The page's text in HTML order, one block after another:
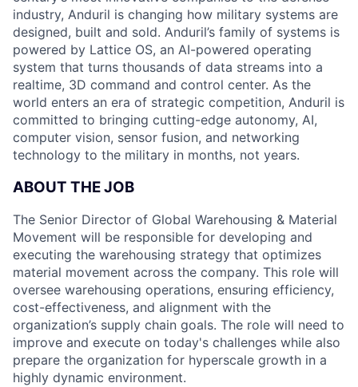
industry, Anduril is changing how military systems are
designed, built and sold. Anduril’s family of systems is
powered by Lattice OS, an AI-powered operating
system that turns thousands of data streams into a
realtime, 3D command and control center. As the
world enters an era of strategic competition, Anduril is
committed to bringing cutting-edge autonomy, AI,
computer vision, sensor fusion, and networking
technology to the military in months, not years.
ABOUT THE JOB
The Senior Director of Global Warehousing & Material
Movement will be responsible for developing and
executing the warehousing strategy that optimizes
material movement across the company. This role will
oversee warehousing operations, ensuring efficiency,
cost-effectiveness, and alignment with the
organization’s supply chain goals. The role will need to
improve and execute on today's challenges while also
prepare the organization for hyperscale growth in a
highly dynamic environment.